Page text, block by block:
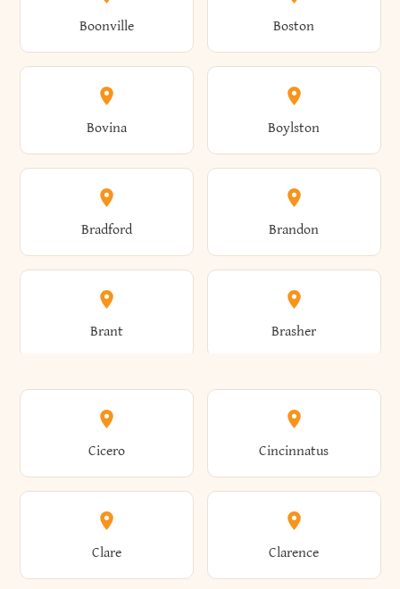
Alfred Allegany
Allen Alma
Almond Altamont
Altona Amboy
Amenia Ames
Amherst Amityville
Boonville Boston
Bovina Boylston
Bradford Brandon
Brant Brasher
Brewster Briarcliff Manor
Bridgewater Brighton
Cicero Cincinnatus
Clare Clarence